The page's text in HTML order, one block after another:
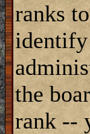
ranks
identify
the
rank --